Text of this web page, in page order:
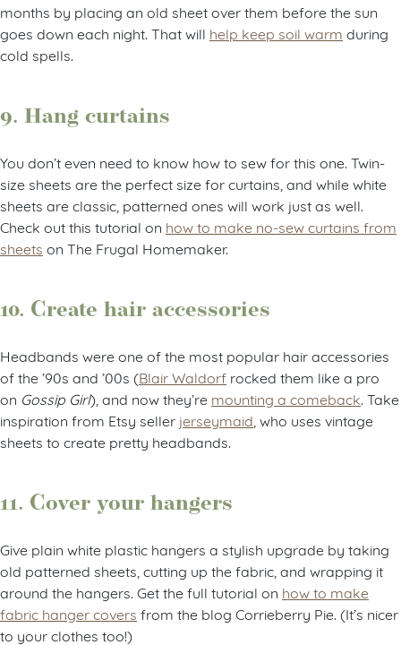
months by placing an old sheet over them before the sun
goes down each night. That will help keep soil warm during
cold spells.
9. Hang curtains
You don’t even need to know how to sew for this one. Twin-
size sheets are the perfect size for curtains, and while white
sheets are classic, patterned ones will work just as well.
Check out this tutorial on how to make no-sew curtains from
sheets on The Frugal Homemaker.
10. Create hair accessories
Headbands were one of the most popular hair accessories
of the ’90s and ’00s (Blair Waldorf rocked them like a pro
on Gossip Girl), and now they’re mounting a comeback . Take
inspiration from Etsy seller jerseymaid , who uses vintage
sheets to create pretty headbands.
11. Cover your hangers
Give plain white plastic hangers a stylish upgrade by taking
old patterned sheets, cutting up the fabric, and wrapping it
around the hangers. Get the full tutorial on how to make
fabric hanger covers from the blog Corrieberry Pie. (It’s nicer
to your clothes too!)